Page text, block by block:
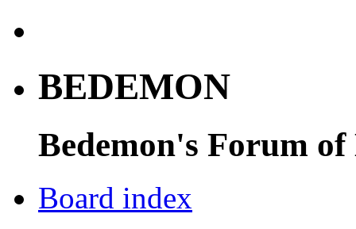
BEDEMON
Bedemon's Forum of
Board index